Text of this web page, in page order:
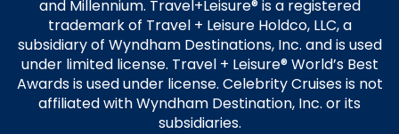
and Millennium. Travel+Leisure® is a registered
trademark of Travel + Leisure Holdco, LLC, a
subsidiary of Wyndham Destinations, Inc. and is used
under limited license. Travel + Leisure® World’s Best
Awards is used under license. Celebrity Cruises is not
affiliated with Wyndham Destination, Inc. or its
subsidiaries.